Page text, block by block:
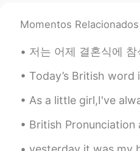
Momentos Relacionados
저는 어제 결혼식에 참석했어요. 제 친구가 결혼했어요. 재미있었어
Today’s British word is: (Gutted) Gutted is a
As a little girl,I've always dreamed of getting
British Pronunciation and Narration — 2 🇬🇧 Harry